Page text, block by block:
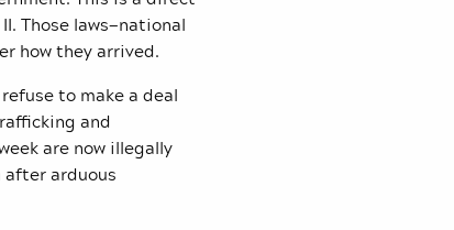
Those laws—national
how they arrived.
to make a deal
and
are now illegally
arduous